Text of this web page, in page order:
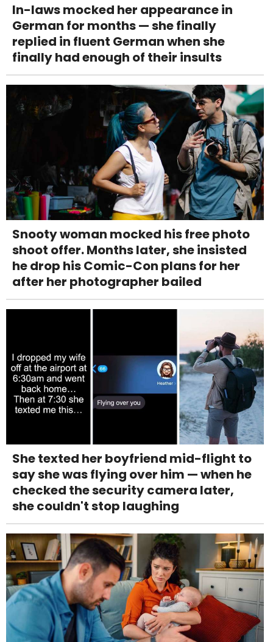
In-laws mocked her appearance in
German for months — she finally
replied in fluent German when she
finally had enough of their insults
Snooty woman mocked his free photo
shoot offer. Months later, she insisted
he drop his Comic-Con plans for her
after her photographer bailed
She texted her boyfriend mid-flight to
say she was flying over him — when he
checked the security camera later,
she couldn't stop laughing